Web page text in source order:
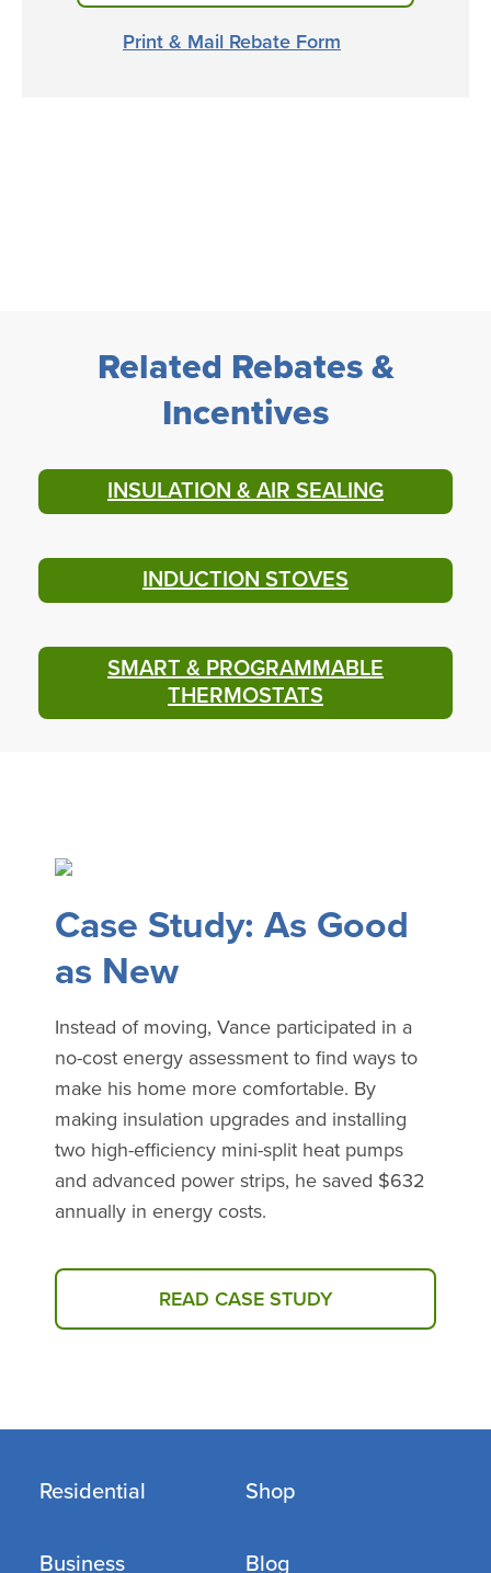
Print & Mail Rebate Form
Related Rebates &
Incentives
INSULATION & AIR SEALING
INDUCTION STOVES
SMART & PROGRAMMABLE
THERMOSTATS
Case Study: As Good
as New
Instead of moving, Vance participated in a
no-cost energy assessment to find ways to
make his home more comfortable. By
making insulation upgrades and installing
two high-efficiency mini-split heat pumps
and advanced power strips, he saved $632
annually in energy costs.
READ CASE STUDY
Residential
Business
Shop
Blog